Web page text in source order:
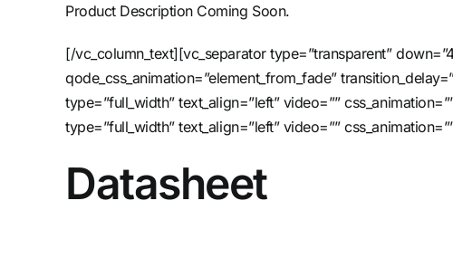
Product Description Coming Soon.
[/vc_column_text][vc_separator type=”transparent”
qode_css_animation=”element_from_fade”
type=”full_width” text_align=”left” video=””
type=”full_width” text_align=”left” video=””
Datasheet